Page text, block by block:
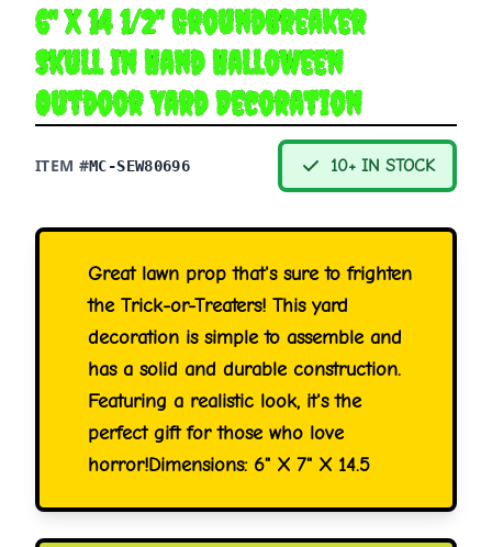
6" X 14 1/2" Groundbreaker
Skull In Hand Halloween
Outdoor Yard Decoration
ITEM #MC-SEW80696 10+ IN STOCK
Great lawn prop that's sure to frighten
the Trick-or-Treaters! This yard
decoration is simple to assemble and
has a solid and durable construction.
Featuring a realistic look, it's the
perfect gift for those who love
horror!Dimensions: 6" X 7" X 14.5